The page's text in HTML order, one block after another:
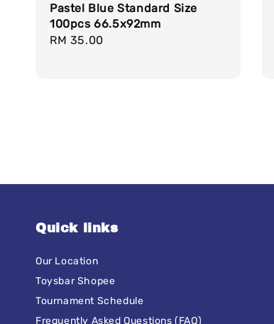
Pastel Blue Standard Size
100pcs 66.5x92mm
Regular
RM 35.00
Quick links
Our Location
Toysbar Shopee
Tournament Schedule
Frequently Asked Questions (FAQ)